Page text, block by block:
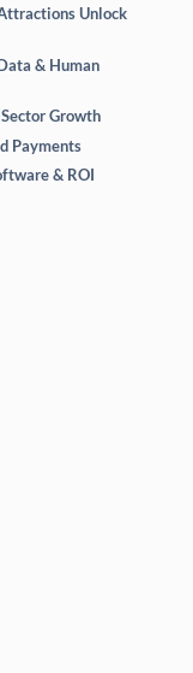
Unlock
& Human
Growth
Payments
& ROI